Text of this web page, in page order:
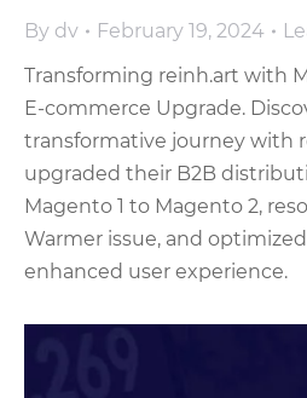
By dv February 19, 2024
Transforming reinh.art with
E-commerce Upgrade.
transformative journey with
upgraded their B2B
Magento 1 to Magento 2,
Warmer issue, and
enhanced user experience.